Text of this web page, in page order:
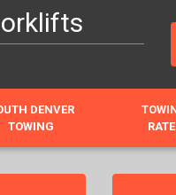
DENVER
TOWING